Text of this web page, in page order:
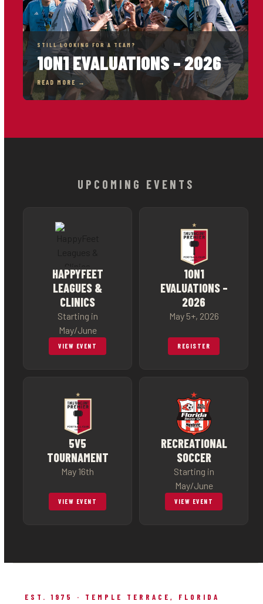
STILL LOOKING FOR A TEAM?
1ON1 EVALUATIONS – 2026
READ MORE →
UPCOMING EVENTS
HAPPYFEET
LEAGUES &
CLINICS
Starting in
May/June
VIEW EVENT
1ON1
EVALUATIONS –
2026
May 5+, 2026
REGISTER
5V5
TOURNAMENT
May 16th
VIEW EVENT
RECREATIONAL
SOCCER
Starting in
May/June
VIEW EVENT
EST. 1975 · TEMPLE TERRACE, FLORIDA